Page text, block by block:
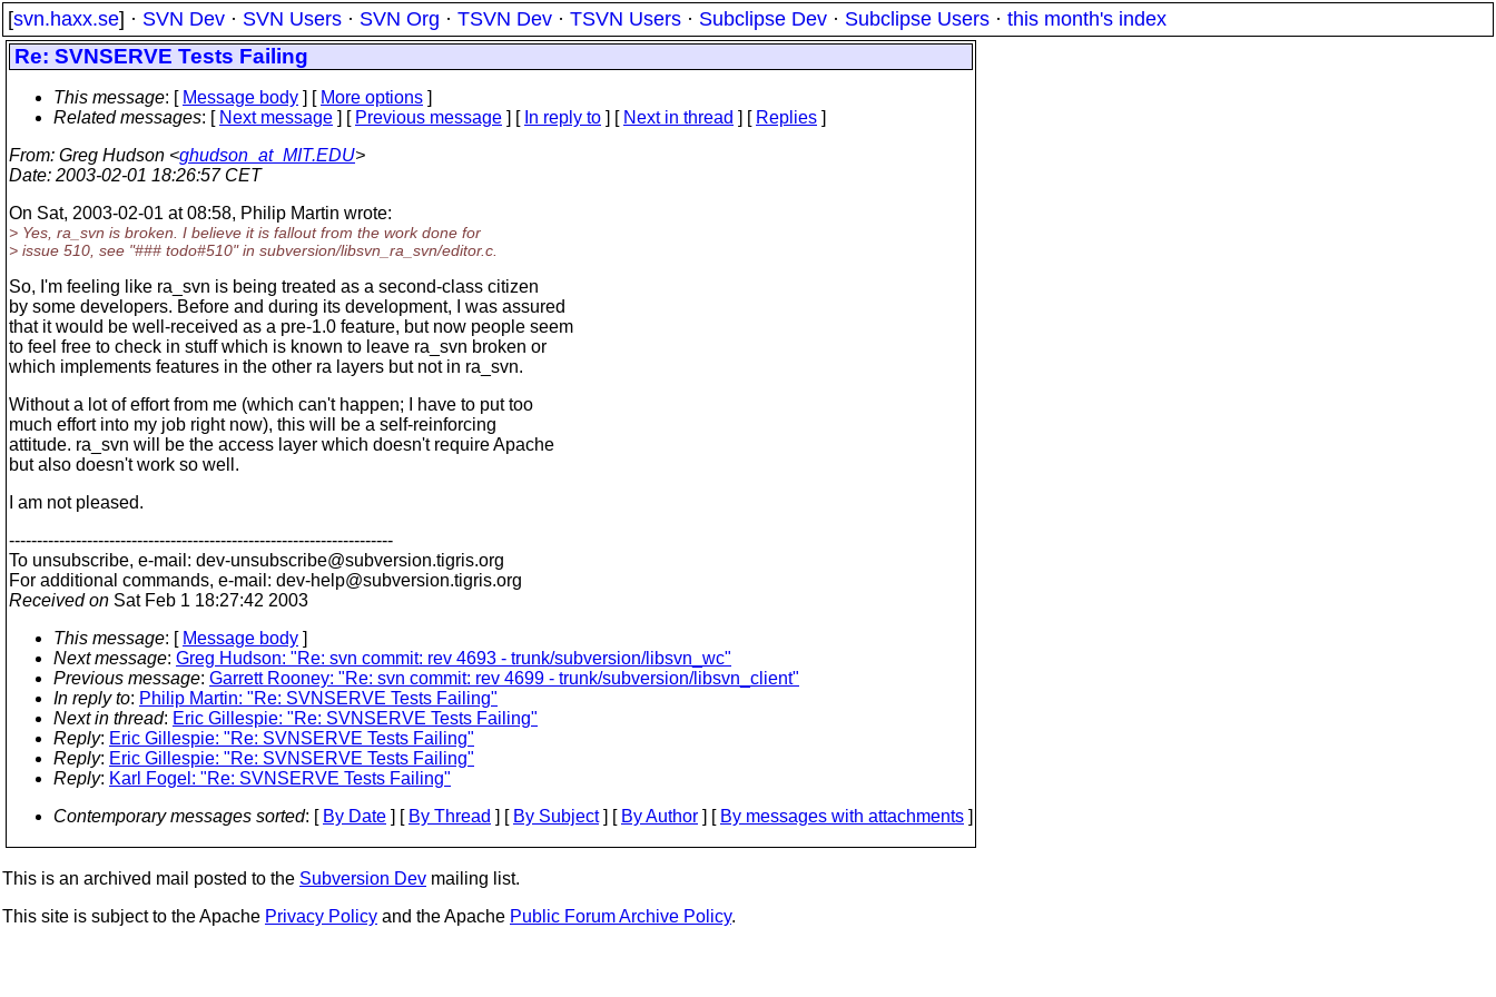
[svn.haxx.se] · SVN Dev · SVN Users · SVN Org · TSVN Dev · TSVN Users · Subclipse Dev · Subclipse Users · this month's index
Re: SVNSERVE Tests Failing
This message: [ Message body ] [ More options ]
Related messages: [ Next message ] [ Previous message ] [ In reply to ] [ Next in thread ] [ Replies ]
From: Greg Hudson <ghudson_at_MIT.EDU>
Date: 2003-02-01 18:26:57 CET
On Sat, 2003-02-01 at 08:58, Philip Martin wrote:
> Yes, ra_svn is broken. I believe it is fallout from the work done for
> issue 510, see "### todo#510" in subversion/libsvn_ra_svn/editor.c.
So, I'm feeling like ra_svn is being treated as a second-class citizen
by some developers. Before and during its development, I was assured
that it would be well-received as a pre-1.0 feature, but now people seem
to feel free to check in stuff which is known to leave ra_svn broken or
which implements features in the other ra layers but not in ra_svn.
Without a lot of effort from me (which can't happen; I have to put too
much effort into my job right now), this will be a self-reinforcing
attitude. ra_svn will be the access layer which doesn't require Apache
but also doesn't work so well.
I am not pleased.
---------------------------------------------------------------------
To unsubscribe, e-mail: dev-unsubscribe@subversion.tigris.org
For additional commands, e-mail: dev-help@subversion.tigris.org
Received on Sat Feb 1 18:27:42 2003
This message: [ Message body ]
Next message: Greg Hudson: "Re: svn commit: rev 4693 - trunk/subversion/libsvn_wc"
Previous message: Garrett Rooney: "Re: svn commit: rev 4699 - trunk/subversion/libsvn_client"
In reply to: Philip Martin: "Re: SVNSERVE Tests Failing"
Next in thread: Eric Gillespie: "Re: SVNSERVE Tests Failing"
Reply: Eric Gillespie: "Re: SVNSERVE Tests Failing"
Reply: Eric Gillespie: "Re: SVNSERVE Tests Failing"
Reply: Karl Fogel: "Re: SVNSERVE Tests Failing"
Contemporary messages sorted: [ By Date ] [ By Thread ] [ By Subject] [ By Author ] [ By messages with attachments ]
This is an archived mail posted to the Subversion Dev mailing list.
This site is subject to the Apache Privacy Policy and the Apache Public Forum Archive Policy.